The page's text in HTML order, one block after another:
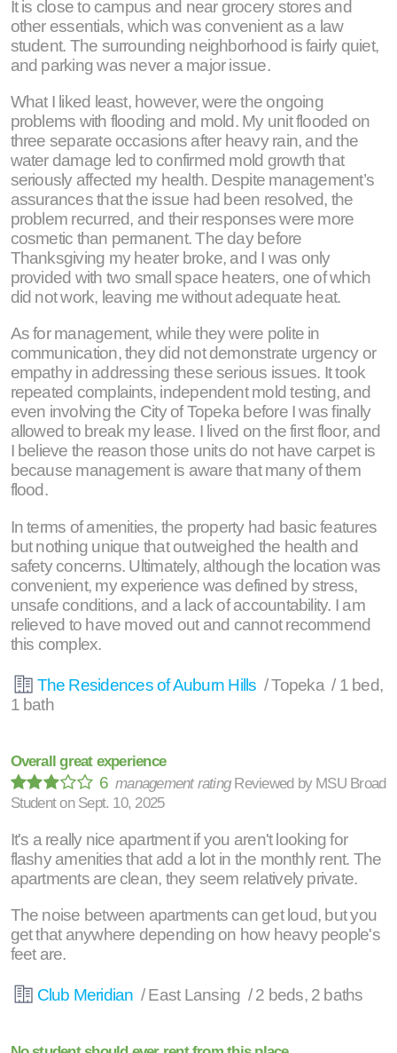
It is close to campus and near grocery stores and
other essentials, which was convenient as a law
student. The surrounding neighborhood is fairly quiet,
and parking was never a major issue.
What I liked least, however, were the ongoing
problems with flooding and mold. My unit flooded on
three separate occasions after heavy rain, and the
water damage led to confirmed mold growth that
seriously affected my health. Despite management’s
assurances that the issue had been resolved, the
problem recurred, and their responses were more
cosmetic than permanent. The day before
Thanksgiving my heater broke, and I was only
provided with two small space heaters, one of which
did not work, leaving me without adequate heat.
As for management, while they were polite in
communication, they did not demonstrate urgency or
empathy in addressing these serious issues. It took
repeated complaints, independent mold testing, and
even involving the City of Topeka before I was finally
allowed to break my lease. I lived on the first floor, and
I believe the reason those units do not have carpet is
because management is aware that many of them
flood.
In terms of amenities, the property had basic features
but nothing unique that outweighed the health and
safety concerns. Ultimately, although the location was
convenient, my experience was defined by stress,
unsafe conditions, and a lack of accountability. I am
relieved to have moved out and cannot recommend
this complex.
The Residences of Auburn Hills / Topeka / 1 bed,
1 bath
Overall great experience
6management rating Reviewed by MSU Broad
Student on Sept. 10, 2025
It's a really nice apartment if you aren't looking for
flashy amenities that add a lot in the monthly rent. The
apartments are clean, they seem relatively private.
The noise between apartments can get loud, but you
get that anywhere depending on how heavy people's
feet are.
Club Meridian / East Lansing / 2 beds, 2 baths